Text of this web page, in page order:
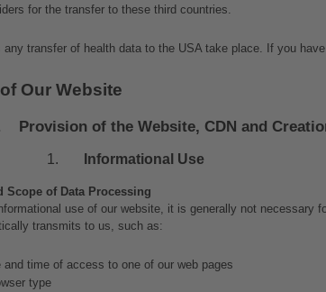
for the transfer to these third countries.
transfer of health data to the USA take place. If you
Our Website
Provision of the Website, CDN and
Informational Use
Scope of Data Processing
use of our website, it is generally not
transmits to us, such as:
and time of access to one of our web pages
type